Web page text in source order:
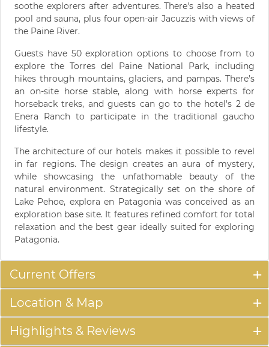
soothe explorers after adventures. There's also a heated
pool and sauna, plus four open-air Jacuzzis with views of
the Paine River.
Guests have 50 exploration options to choose from to
explore the Torres del Paine National Park, including
hikes through mountains, glaciers, and pampas. There's
an on-site horse stable, along with horse experts for
horseback treks, and guests can go to the hotel's 2 de
Enera Ranch to participate in the traditional gaucho
lifestyle.
The architecture of our hotels makes it possible to revel
in far regions. The design creates an aura of mystery,
while showcasing the unfathomable beauty of the
natural environment. Strategically set on the shore of
Lake Pehoe, explora en Patagonia was conceived as an
exploration base site. It features refined comfort for total
relaxation and the best gear ideally suited for exploring
Patagonia.
Current Offers
Location & Map
Highlights & Reviews